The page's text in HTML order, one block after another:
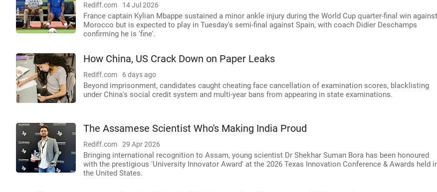
Rediff.com 14 Jul 2026
France captain Kylian Mbappe sustained a minor ankle injury during the World Cup quarter-final win against
Morocco but is expected to play in Tuesday's semi-final against Spain, with coach Didier Deschamps
confirming he is 'fine'.
How China, US Crack Down on Paper Leaks
Rediff.com 6 days ago
Beyond imprisonment, candidates caught cheating face cancellation of examination scores, blacklisting
under China's social credit system and multi-year bans from appearing in state examinations.
The Assamese Scientist Who's Making India Proud
Rediff.com 29 Apr 2026
Bringing international recognition to Assam, young scientist Dr Shekhar Suman Bora has been honoured
with the prestigious 'University Innovator Award' at the 2026 Texas Innovation Conference & Awards held
the United States.